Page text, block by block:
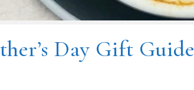
Day Gift Guide